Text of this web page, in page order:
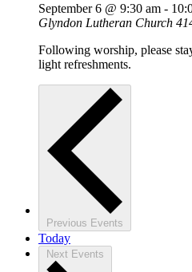
September 6 @ 9:30 am -
Glyndon Lutheran Church
Following worship, please
light refreshments.
Previous Events
Today
Next Events